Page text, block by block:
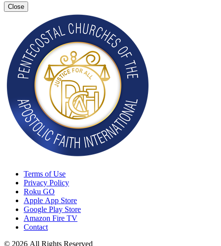
Close
Terms of Use
Privacy Policy
Roku GO
Apple App Store
Google Play Store
Amazon Fire TV
Contact
© 2026 All Rights Reserved